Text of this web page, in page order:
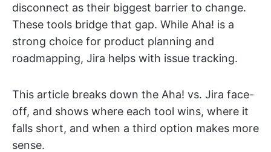
disconnect as their biggest barrier to change.
These tools bridge that gap. While Aha! is a
strong choice for product planning and
roadmapping, Jira helps with issue tracking.
This article breaks down the Aha! vs. Jira face-
off, and shows where each tool wins, where it
falls short, and when a third option makes more
sense.